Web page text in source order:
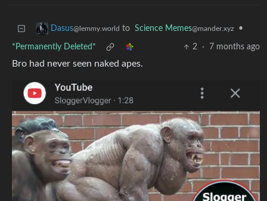
Dasus@lemmy.world to Science Memes@mander.xyz •
*Permanently Deleted* 2 · 7 months ago
Bro had never seen naked apes.